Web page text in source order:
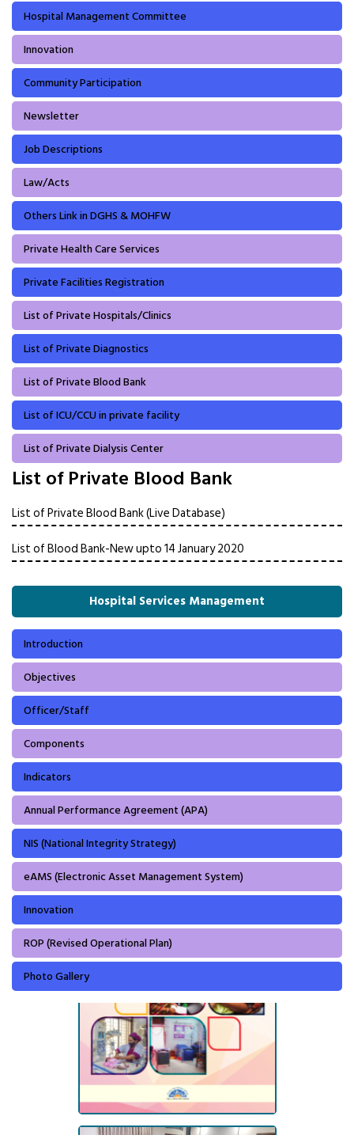
Hospital Management Committee
Innovation
Community Participation
Newsletter
Job Descriptions
Law/Acts
Others Link in DGHS & MOHFW
Private Health Care Services
Private Facilities Registration
List of Private Hospitals/Clinics
List of Private Diagnostics
List of Private Blood Bank
List of ICU/CCU in private facility
List of Private Dialysis Center
List of Private Blood Bank
List of Private Blood Bank (Live Database)
List of Blood Bank-New upto 14 January 2020
Hospital Services Management
Introduction
Objectives
Officer/Staff
Components
Indicators
Annual Performance Agreement (APA)
NIS (National Integrity Strategy)
eAMS (Electronic Asset Management System)
Innovation
ROP (Revised Operational Plan)
Photo Gallery